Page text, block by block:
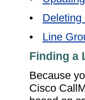
•
Deleting
•
Line
Finding a
Because
Cisco